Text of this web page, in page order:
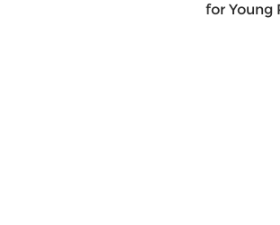
for Young